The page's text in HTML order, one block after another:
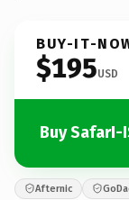
BUY-IT-
$195USD
Buy SafarI-
Afternic